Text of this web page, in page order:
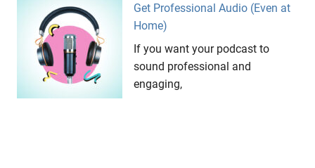
Get Professional Audio (Even at
Home)
If you want your podcast to
sound professional and
engaging,